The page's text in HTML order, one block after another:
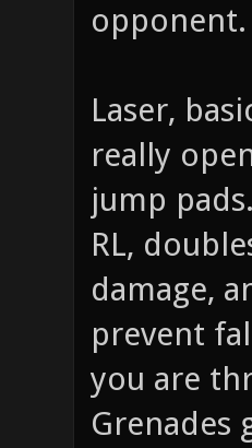
opponent.
Laser,
really
jump
RL,
damage,
prevent
you are
Grenades